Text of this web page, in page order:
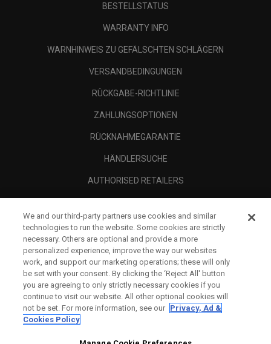
BESTELLSTATUS
WARRANTY INFO
WARNHINWEIS ZU GEFÄLSCHTEN SCHLÄGERN
VERSANDBEDINGUNGEN
RÜCKGABE-RICHTLINIE
ZAHLUNGSOPTIONEN
RÜCKNAHMEGARANTIE
HÄNDLERSUCHE
AUTHORISED RETAILERS
UNTERNEHMENSPROFIL
RECHTLICHES-
We and our third-party partners use cookies and similar
technologies to run the website. Some cookies are strictly
necessary. Others are optional and provide a more
personalized experience, improve the way our websites
work, and support our marketing operations; these will only
be set with your consent. By clicking the ‘Reject All' button
you are agreeing to only strictly necessary cookies if you
continue to visit our website. All other optional cookies will
not be set. For more information, see our Privacy, Ad &
Cookies Policy